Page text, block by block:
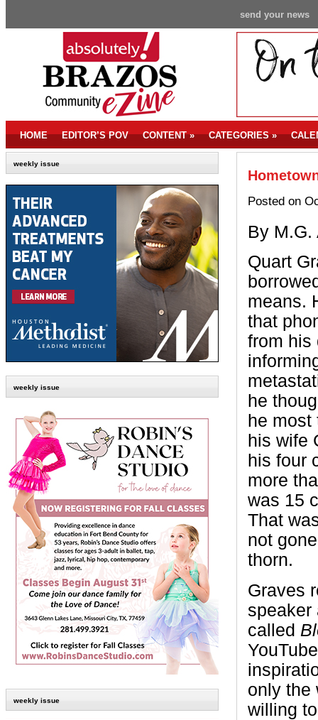
send your news
HOME EDITOR’S POV CONTENT» CATEGORIES»
weekly issue
weekly issue
weekly issue
Posted on
By M.G.
Quart
means.
that
from his
he
he most
his wife
his four
more
was 15
That
not
thorn.
Graves
speaker
called
only the
willing